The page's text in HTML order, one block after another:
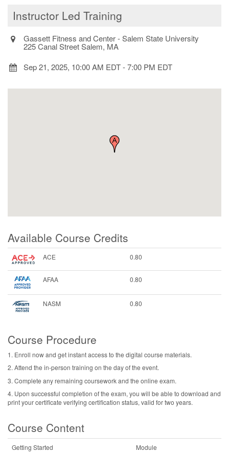
Instructor Led Training
Gassett Fitness and Center - Salem State University
225 Canal Street Salem, MA
Sep 21, 2025, 10:00 AM EDT-7:00 PM EDT
Available Course Credits
ACE 0.80
AFAA 0.80
NASM 0.80
Course Procedure
1. Enroll now and get instant access to the digital course materials.
2. Attend the in-person training on the day of the event.
3. Complete any remaining coursework and the online exam.
4. Upon successful completion of the exam, you will be able to download and
print your certificate verifying certification status, valid for two years.
Course Content
Getting Started
Module